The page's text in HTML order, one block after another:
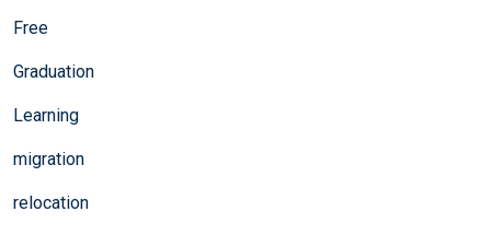
Free
Graduation
Learning
migration
relocation